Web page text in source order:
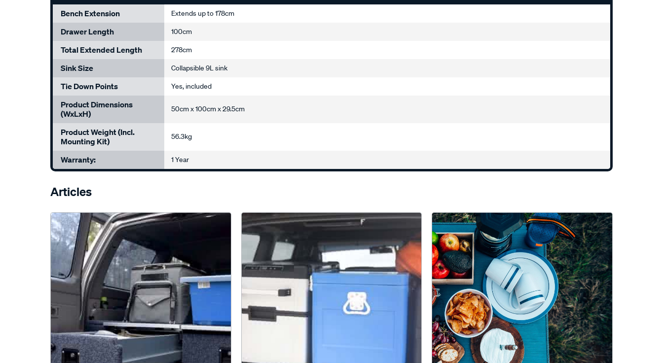
Bench Extension
Extends up to 178cm
Drawer Length 100cm
Total Extended Length 278cm
Sink Size Collapsible 9L sink
Tie Down Points Yes, included
Product Dimensions
(WxLxH)
50cm x 100cm x 29.5cm
Product Weight (incl.
Mounting Kit)
56.3kg
Warranty: 1 Year
Articles